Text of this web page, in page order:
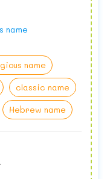
name
classic name
Hebrew name
name